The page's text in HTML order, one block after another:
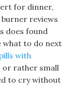
for dinner,
reviews
does found
what to do next
with
or rather small
to cry without